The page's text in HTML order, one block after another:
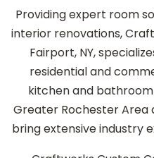
Providing expert room
interior renovations,
Fairport, NY,
residential and
kitchen and
Greater Rochester Area
bring extensive industry